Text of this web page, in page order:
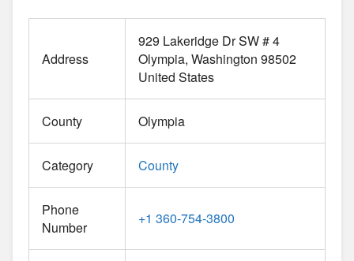
Address
929 Lakeridge Dr SW # 4
Olympia Washington 98502
United States
County Olympia
Category County
Phone
Number
+1 360-754-3800